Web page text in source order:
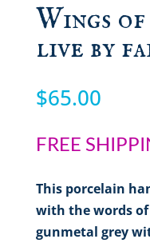
Wings of
live by
$65.00
FREE
This porcelain
with the words of
gunmetal grey